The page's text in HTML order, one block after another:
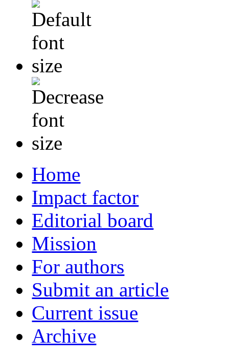
Home
Impact factor
Editorial board
Mission
For authors
Submit an article
Current issue
Archive